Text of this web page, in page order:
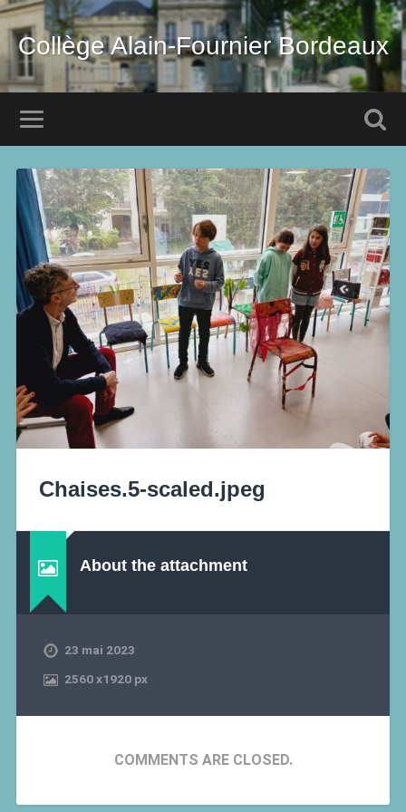
Collège Alain-Fournier Bordeaux
Chaises.5-scaled.jpeg
About the attachment
23 mai 2023
2560x1920 px
COMMENTS ARE CLOSED.